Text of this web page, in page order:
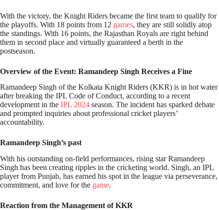
With the victory, the Knight Riders became the first team to qualify for
the playoffs. With 18 points from 12 games, they are still solidly atop
the standings. With 16 points, the Rajasthan Royals are right behind
them in second place and virtually guaranteed a berth in the
postseason.
Overview of the Event: Ramandeep Singh Receives a Fine
Ramandeep Singh of the Kolkata Knight Riders (KKR) is in hot water
after breaking the IPL Code of Conduct, according to a recent
development in the IPL 2024 season. The incident has sparked debate
and prompted inquiries about professional cricket players’
accountability.
Ramandeep Singh’s past
With his outstanding on-field performances, rising star Ramandeep
Singh has been creating ripples in the cricketing world. Singh, an IPL
player from Punjab, has earned his spot in the league via perseverance,
commitment, and love for the game.
Reaction from the Management of KKR